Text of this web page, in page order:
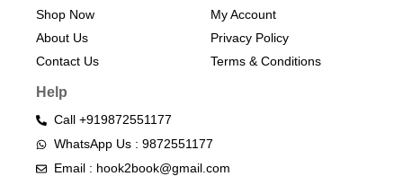
Shop Now
About Us
Contact Us
My Account
Privacy Policy
Terms & Conditions​
Help
Call +919872551177
WhatsApp Us : 9872551177
Email : hook2book@gmail.com